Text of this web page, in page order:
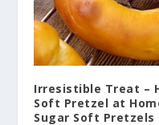
Irresistible Treat –
Soft Pretzel at
Sugar Soft Pretzels